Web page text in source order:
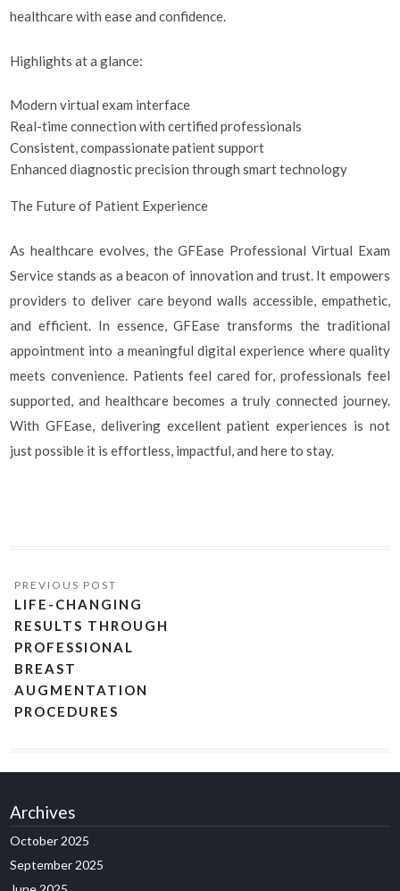
healthcare with ease and confidence.
Highlights at a glance:
Modern virtual exam interface
Real-time connection with certified professionals
Consistent, compassionate patient support
Enhanced diagnostic precision through smart technology
The Future of Patient Experience
As healthcare evolves, the GFEase Professional Virtual Exam
Service stands as a beacon of innovation and trust. It empowers
providers to deliver care beyond walls accessible, empathetic,
and efficient. In essence, GFEase transforms the traditional
appointment into a meaningful digital experience where quality
meets convenience. Patients feel cared for, professionals feel
supported, and healthcare becomes a truly connected journey.
With GFEase, delivering excellent patient experiences is not
just possible it is effortless, impactful, and here to stay.
LIFE-CHANGING
RESULTS THROUGH
PROFESSIONAL
BREAST
AUGMENTATION
PROCEDURES
Archives
October 2025
September 2025